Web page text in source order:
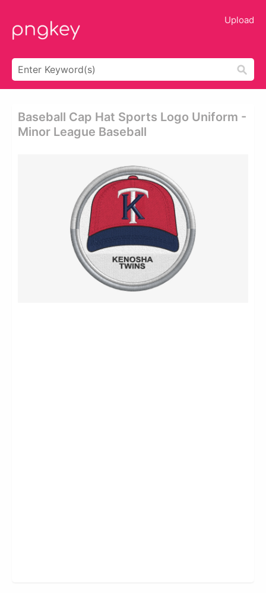
Upload
Baseball Cap Hat Sports Logo Uniform -
Minor League Baseball